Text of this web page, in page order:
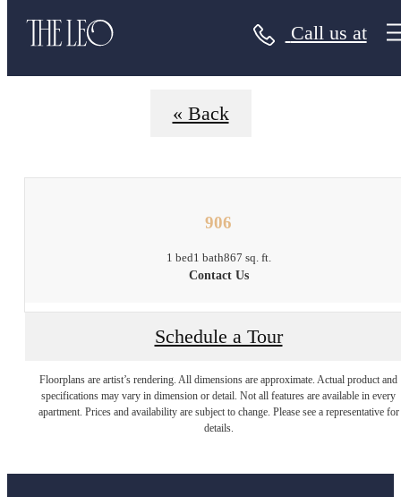
Call us at
« Back
906
1 bed1 bath867 sq. ft.
Contact Us
Schedule a Tour
Floorplans are artist’s rendering. All dimensions are approximate. Actual product and
specifications may vary in dimension or detail. Not all features are available in every
apartment. Prices and availability are subject to change. Please see a representative for
details.